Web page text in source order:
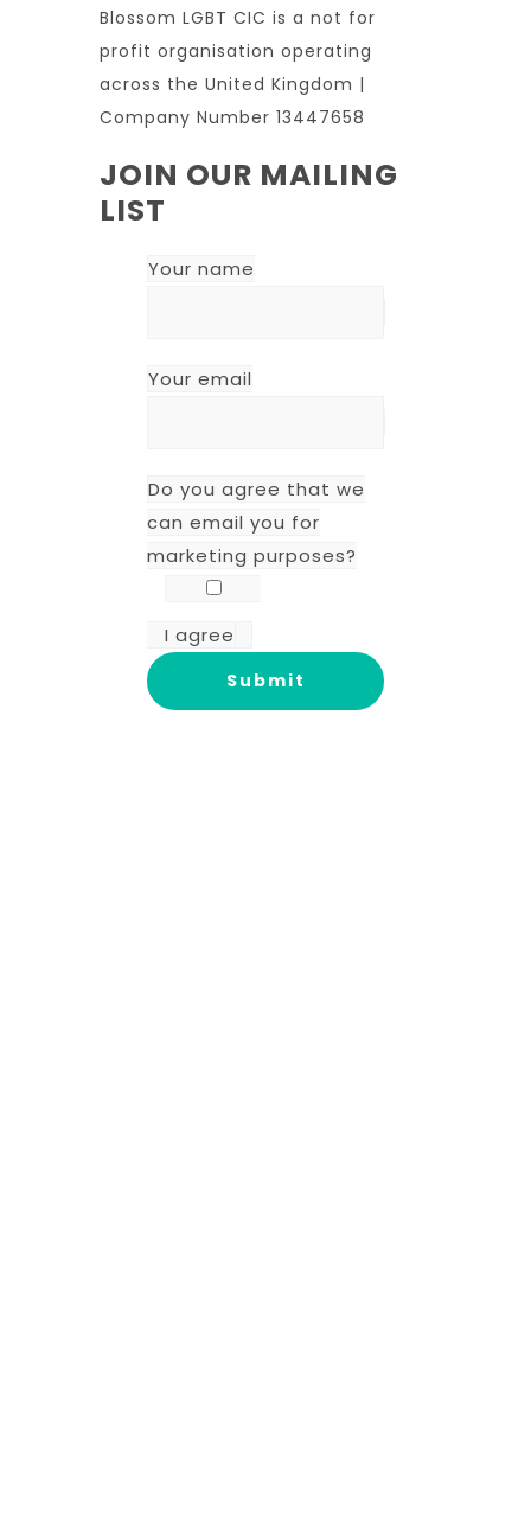
Blossom LGBT CIC is a not for
profit organisation operating
across the United Kingdom |
Company Number 13447658
JOIN OUR MAILING
LIST
Your name
Your email
Do you agree that we
can email you for
marketing purposes?
I agree